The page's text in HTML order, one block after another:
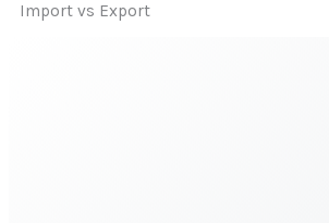
Import vs Export